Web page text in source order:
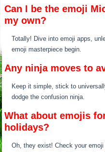
Can I be the emoji
my own?
Totally! Dive into emoji apps,
emoji masterpiece begin.
Any ninja moves to
Keep it simple, stick to
dodge the confusion ninja.
What about emojis
holidays?
Oh, they exist! Check your